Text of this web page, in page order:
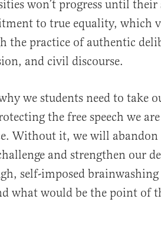
won’t progress until their
to true equality, which
the practice of authentic
and civil discourse.
we students need to take
the free speech we
Without it, we will abandon
and strengthen our
self-imposed
what would be the point of